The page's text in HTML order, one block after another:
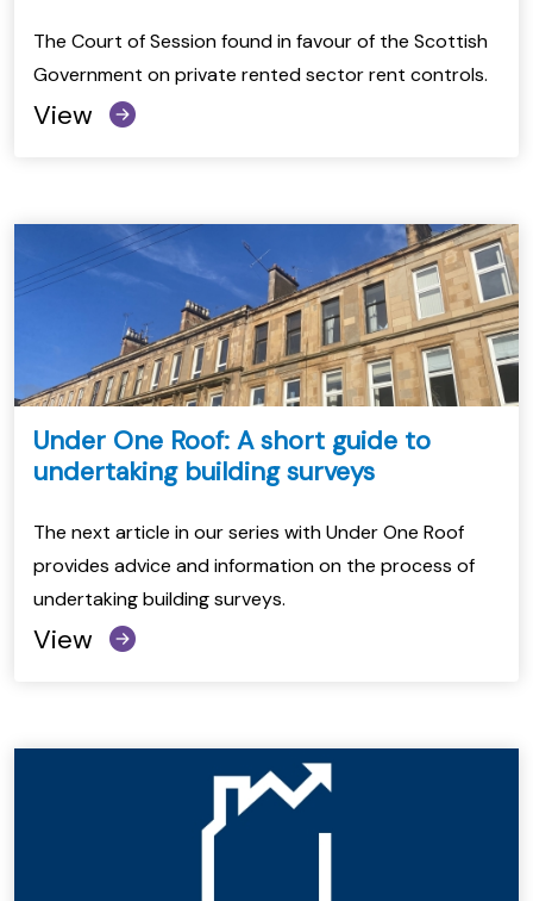
The Court of Session found in favour of the Scottish
Government on private rented sector rent controls.
View
Under One Roof: A short guide to
undertaking building surveys
The next article in our series with Under One Roof
provides advice and information on the process of
undertaking building surveys.
View